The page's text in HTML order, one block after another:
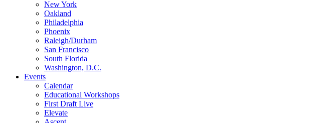
New York
Oakland
Philadelphia
Phoenix
Raleigh/Durham
San Francisco
South Florida
Washington, D.C.
Events
Calendar
Educational Workshops
First Draft Live
Elevate